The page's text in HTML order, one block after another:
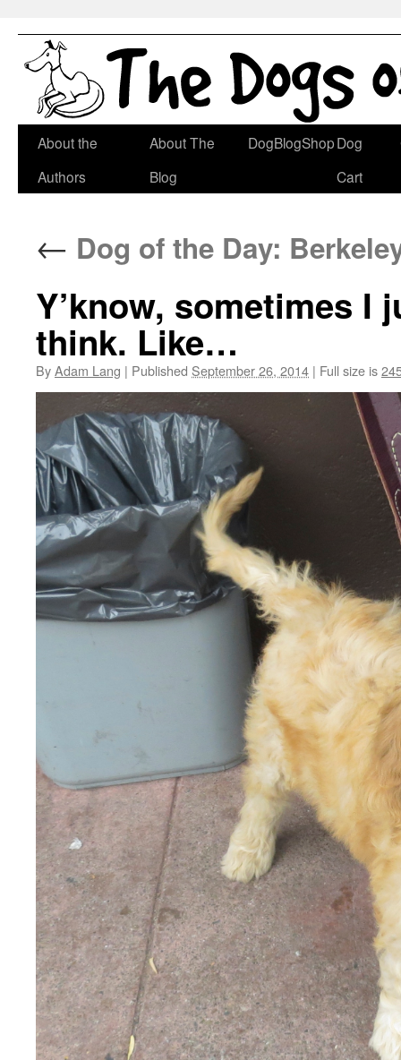
Skip
About the
Authors
About The
Blog
DogBlogShopDog
Cart
← Dog of the Day:
Y’know, sometimes I
think. Like…
ByAdam Lang | Published September 26, 2014 | Full size is